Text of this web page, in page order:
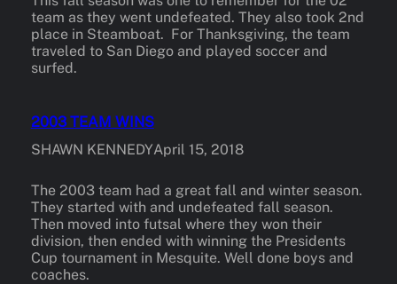
team as they went undefeated. They also took 2nd
place in Steamboat. For Thanksgiving, the team
traveled to San Diego and played soccer and
surfed.
2003 TEAM WINS
SHAWN KENNEDYApril 15, 2018
The 2003 team had a great fall and winter season.
They started with and undefeated fall season.
Then moved into futsal where they won their
division, then ended with winning the Presidents
Cup tournament in Mesquite. Well done boys and
coaches.